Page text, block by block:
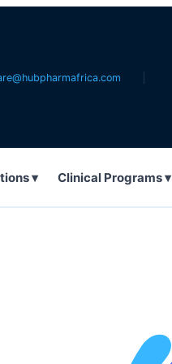
▾ Clinical Programs ▾